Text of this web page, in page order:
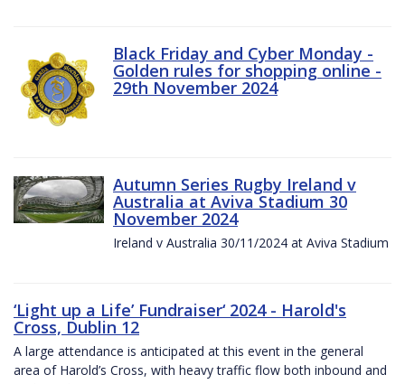
Black Friday and Cyber Monday -
Golden rules for shopping online -
29th November 2024
Autumn Series Rugby Ireland v
Australia at Aviva Stadium 30
November 2024
Ireland v Australia 30/11/2024 at Aviva Stadium
‘Light up a Life’ Fundraiser‘ 2024 - Harold's
Cross, Dublin 12
A large attendance is anticipated at this event in the general
area of Harold’s Cross, with heavy traffic flow both inbound and